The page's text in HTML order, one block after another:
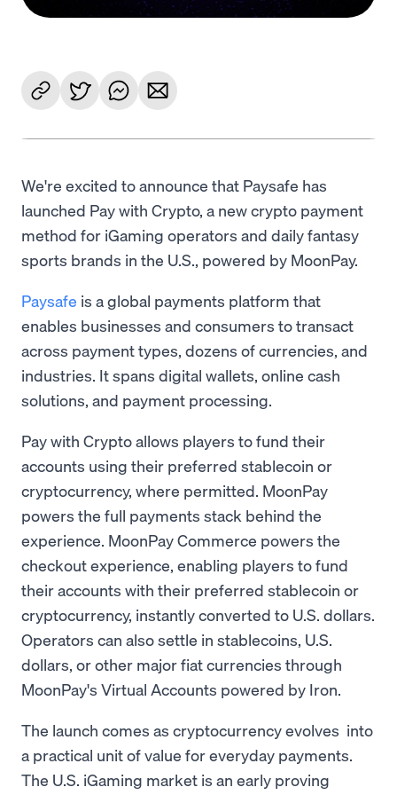
We're excited to announce that Paysafe has
launched Pay with Crypto, a new crypto payment
method for iGaming operators and daily fantasy
sports brands in the U.S., powered by MoonPay.
Paysafe is a global payments platform that
enables businesses and consumers to transact
across payment types, dozens of currencies, and
industries. It spans digital wallets, online cash
solutions, and payment processing.
Pay with Crypto allows players to fund their
accounts using their preferred stablecoin or
cryptocurrency, where permitted. MoonPay
powers the full payments stack behind the
experience. MoonPay Commerce powers the
checkout experience, enabling players to fund
their accounts with their preferred stablecoin or
cryptocurrency, instantly converted to U.S. dollars.
Operators can also settle in stablecoins, U.S.
dollars, or other major fiat currencies through
MoonPay's Virtual Accounts powered by Iron.
The launch comes as cryptocurrency evolves into
a practical unit of value for everyday payments.
The U.S. iGaming market is an early proving